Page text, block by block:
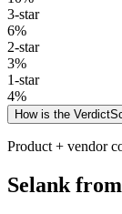
3-star
6%
2-star
3%
1-star
4%
How is the
Product + vendor
Selank from